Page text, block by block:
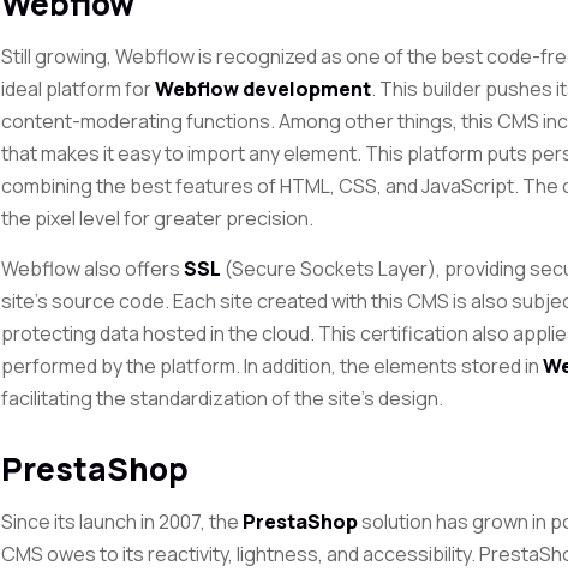
Still growing, Webflow is recognized as one of the best code-
ideal platform forWebflow development. This builder pushes
content-moderating functions. Among other things, this CMS
that makes it easy to import any element. This platform puts
combining the best features of HTML, CSS, and JavaScript.
the pixel level for greater precision.
Webflow alsooffersSSL (Secure Sockets Layer), providing
site’ssource code. Each site createdwith this CMS is also
protecting data hosted in the cloud. This certification also
performed by the platform. In addition, the elements storedin
facilitatingthe standardization of the site’s design.
PrestaShop
Since its launch in 2007, the PrestaShopsolution has grown in
CMS owes to its reactivity, lightness, and accessibility.